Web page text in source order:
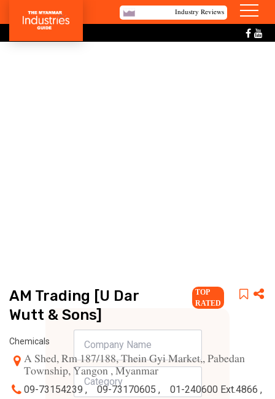
Industry Reviews
AM Trading [U Dar
Wutt & Sons]
TOP
RATED
Chemicals
A Shed, Rm 187/188, Thein Gyi Market,, Pabedan
Township, Yangon , Myanmar
09-73154239 , 09-73170605 , 01-240600 Ext.4866 ,